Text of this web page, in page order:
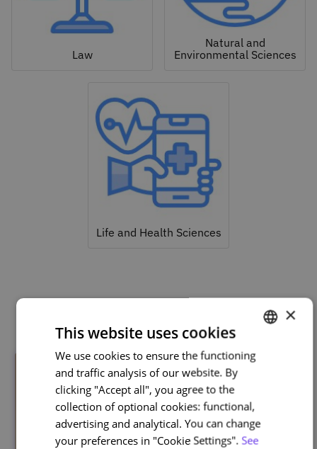
Law
Natural and
Environmental Sciences
Life and Health Sciences
PORTUGUESE
ENGLISH
×
This website uses cookies
We use cookies to ensure the functioning
and traffic analysis of our website. By
clicking "Accept all", you agree to the
collection of optional cookies: functional,
advertising and analytical. You can change
your preferences in "Cookie Settings". See